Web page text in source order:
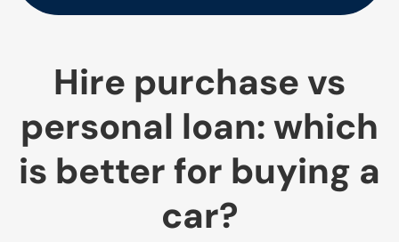
Hire purchase vs
personal loan: which
is better for buying a
car?